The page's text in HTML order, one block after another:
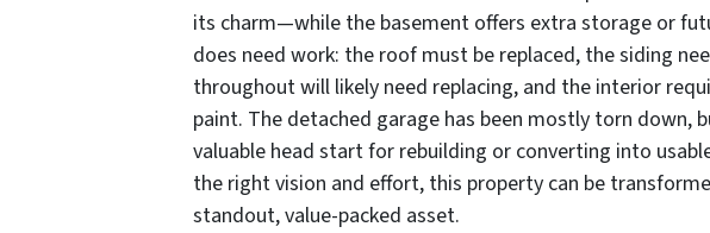
its charm—while the basement offers extra storage or
does need work: the roof must be replaced, the siding
throughout will likely need replacing, and the interior
paint. The detached garage has been mostly torn
valuable head start for rebuilding or converting into
the right vision and effort, this property can be
standout, value-packed asset.